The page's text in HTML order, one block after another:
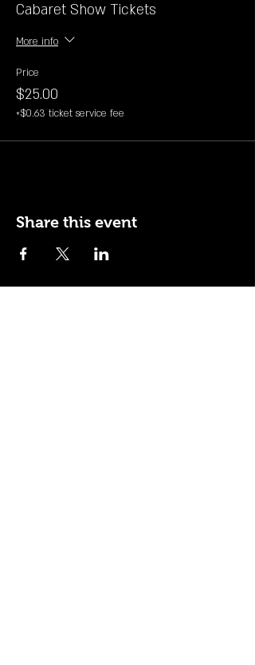
Cabaret Show Tickets
More info
Price
$25.00
+$0.63 ticket service fee
Share this event